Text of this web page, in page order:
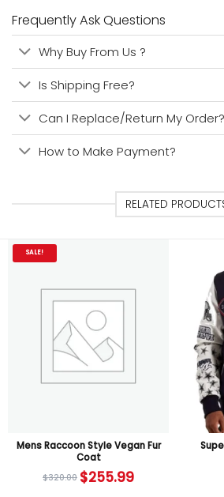
Frequently Ask Questions
Why Buy From Us ?
Is Shipping Free?
Can I Replace/Return My Order?
How to Make Payment?
RELATED
SALE!
Mens Raccoon Style Vegan Fur
Coat
$320.00 $255.99